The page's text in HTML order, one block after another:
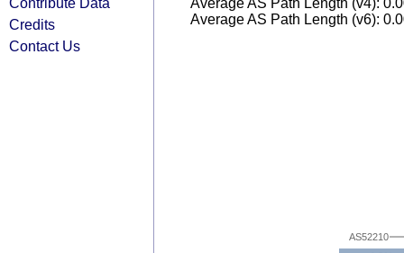
Credits
Contact Us
Average AS Path Length (v4):
Average AS Path Length (v6):
AS52210